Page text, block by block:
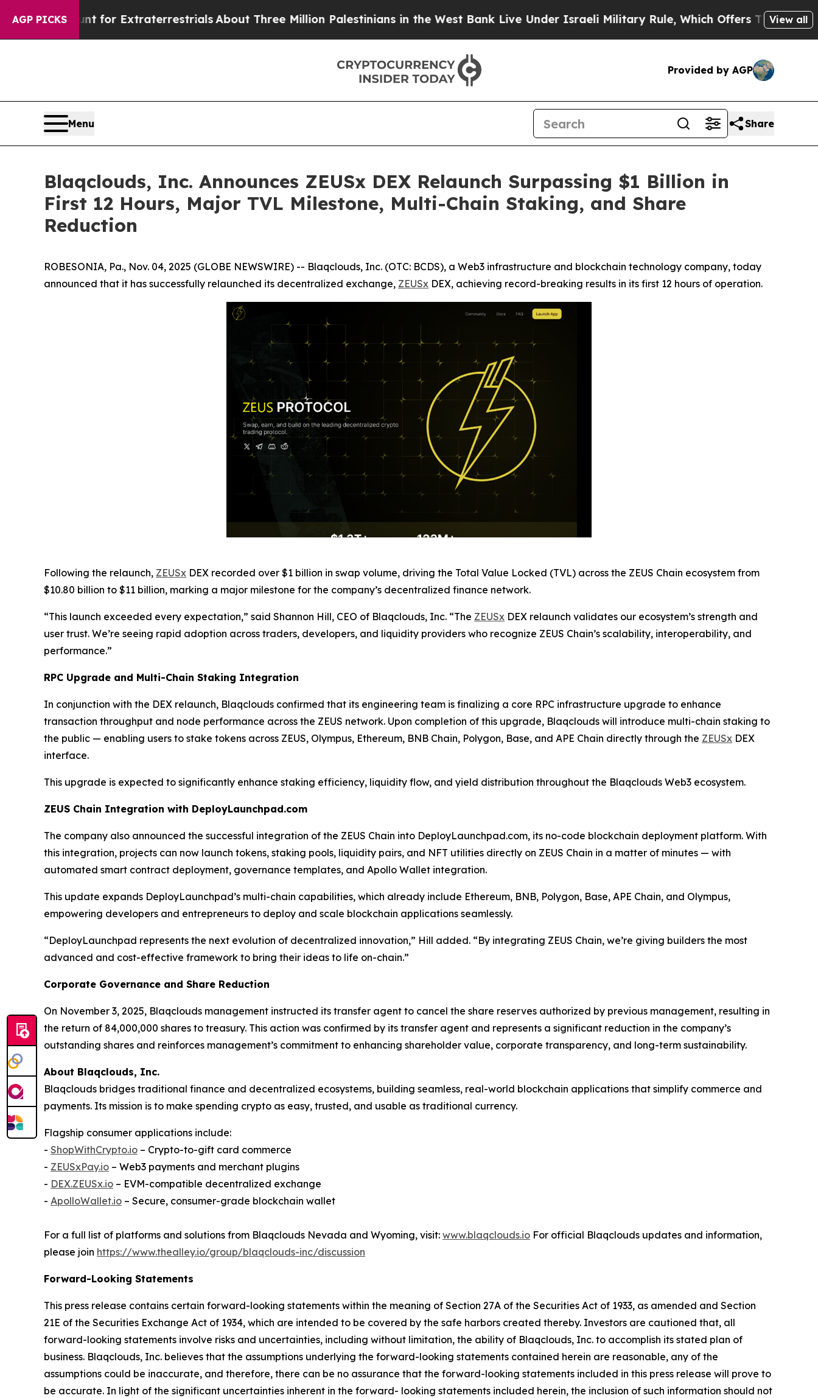
AGP PICKS
Hunt for ExtraterrestrialsAbout Three Million Palestinians in the West Bank Live Under Israeli Military Rule, Which Offers Them few, if any,View all
Provided by AGP
Menu Share
Blaqclouds, Inc. Announces ZEUSx DEX Relaunch Surpassing $1 Billion in
First 12 Hours, Major TVL Milestone, Multi-Chain Staking, and Share
Reduction
ROBESONIA, Pa., Nov. 04, 2025 (GLOBE NEWSWIRE) -- Blaqclouds, Inc. (OTC: BCDS), a Web3 infrastructure and blockchain technology company, today
announced that it has successfully relaunched its decentralized exchange, ZEUSx DEX, achieving record-breaking results in its first 12 hours of operation.
Following the relaunch, ZEUSx DEX recorded over $1 billion in swap volume, driving the Total Value Locked (TVL) across the ZEUS Chain ecosystem from
$10.80 billion to $11 billion, marking a major milestone for the company’s decentralized finance network.
“This launch exceeded every expectation,” said Shannon Hill, CEO of Blaqclouds, Inc. “The ZEUSx DEX relaunch validates our ecosystem’s strength and
user trust. We’re seeing rapid adoption across traders, developers, and liquidity providers who recognize ZEUS Chain’s scalability, interoperability, and
performance.”
RPC Upgrade and Multi-Chain Staking Integration
In conjunction with the DEX relaunch, Blaqclouds confirmed that its engineering team is finalizing a core RPC infrastructure upgrade to enhance
transaction throughput and node performance across the ZEUS network. Upon completion of this upgrade, Blaqclouds will introduce multi-chain staking to
the public — enabling users to stake tokens across ZEUS, Olympus, Ethereum, BNB Chain, Polygon, Base, and APE Chain directly through the ZEUSx DEX
interface.
This upgrade is expected to significantly enhance staking efficiency, liquidity flow, and yield distribution throughout the Blaqclouds Web3 ecosystem.
ZEUS Chain Integration with DeployLaunchpad.com
The company also announced the successful integration of the ZEUS Chain into DeployLaunchpad.com, its no-code blockchain deployment platform. With
this integration, projects can now launch tokens, staking pools, liquidity pairs, and NFT utilities directly on ZEUS Chain in a matter of minutes — with
automated smart contract deployment, governance templates, and Apollo Wallet integration.
This update expands DeployLaunchpad’s multi-chain capabilities, which already include Ethereum, BNB, Polygon, Base, APE Chain, and Olympus,
empowering developers and entrepreneurs to deploy and scale blockchain applications seamlessly.
“DeployLaunchpad represents the next evolution of decentralized innovation,” Hill added. “By integrating ZEUS Chain, we’re giving builders the most
advanced and cost-effective framework to bring their ideas to life on-chain.”
Corporate Governance and Share Reduction
On November 3, 2025, Blaqclouds management instructed its transfer agent to cancel the share reserves authorized by previous management, resulting in
the return of 84,000,000 shares to treasury. This action was confirmed by its transfer agent and represents a significant reduction in the company’s
outstanding shares and reinforces management’s commitment to enhancing shareholder value, corporate transparency, and long-term sustainability.
About Blaqclouds, Inc.
Blaqclouds bridges traditional finance and decentralized ecosystems, building seamless, real-world blockchain applications that simplify commerce and
payments. Its mission is to make spending crypto as easy, trusted, and usable as traditional currency.
Flagship consumer applications include:
- ShopWithCrypto.io – Crypto-to-gift card commerce
- ZEUSxPay.io – Web3 payments and merchant plugins
- DEX.ZEUSx.io – EVM-compatible decentralized exchange
- ApolloWallet.io – Secure, consumer-grade blockchain wallet
For a full list of platforms and solutions from Blaqclouds Nevada and Wyoming, visit: www.blaqclouds.io For official Blaqclouds updates and information,
please join https://www.thealley.io/group/blaqclouds-inc/discussion
Forward-Looking Statements
This press release contains certain forward-looking statements within the meaning of Section 27A of the Securities Act of 1933, as amended and Section
21E of the Securities Exchange Act of 1934, which are intended to be covered by the safe harbors created thereby. Investors are cautioned that, all
forward-looking statements involve risks and uncertainties, including without limitation, the ability of Blaqclouds, Inc. to accomplish its stated plan of
business. Blaqclouds, Inc. believes that the assumptions underlying the forward-looking statements contained herein are reasonable, any of the
assumptions could be inaccurate, and therefore, there can be no assurance that the forward-looking statements included in this press release will prove to
be accurate. In light of the significant uncertainties inherent in the forward- looking statements included herein, the inclusion of such information should not